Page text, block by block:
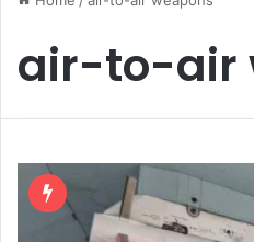
air-to-air